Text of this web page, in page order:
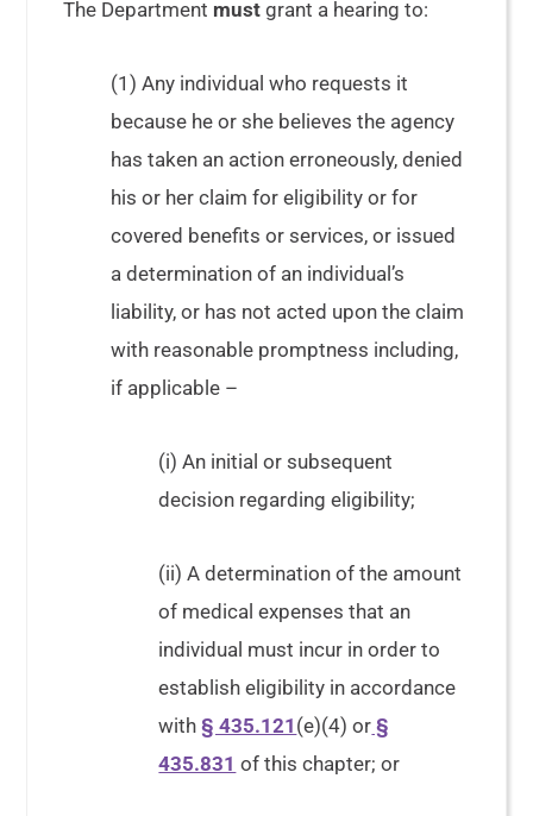
The Department must grant a hearing to:
(1) Any individual who requests it
because he or she believes the agency
has taken an action erroneously, denied
his or her claim for eligibility or for
covered benefits or services, or issued
a determination of an individual’s
liability, or has not acted upon the claim
with reasonable promptness including,
if applicable –
(i) An initial or subsequent
decision regarding eligibility;
(ii) A determination of the amount
of medical expenses that an
individual must incur in order to
establish eligibility in accordance
with§ 435.121 (e)(4) or §
435.831 of this chapter; or